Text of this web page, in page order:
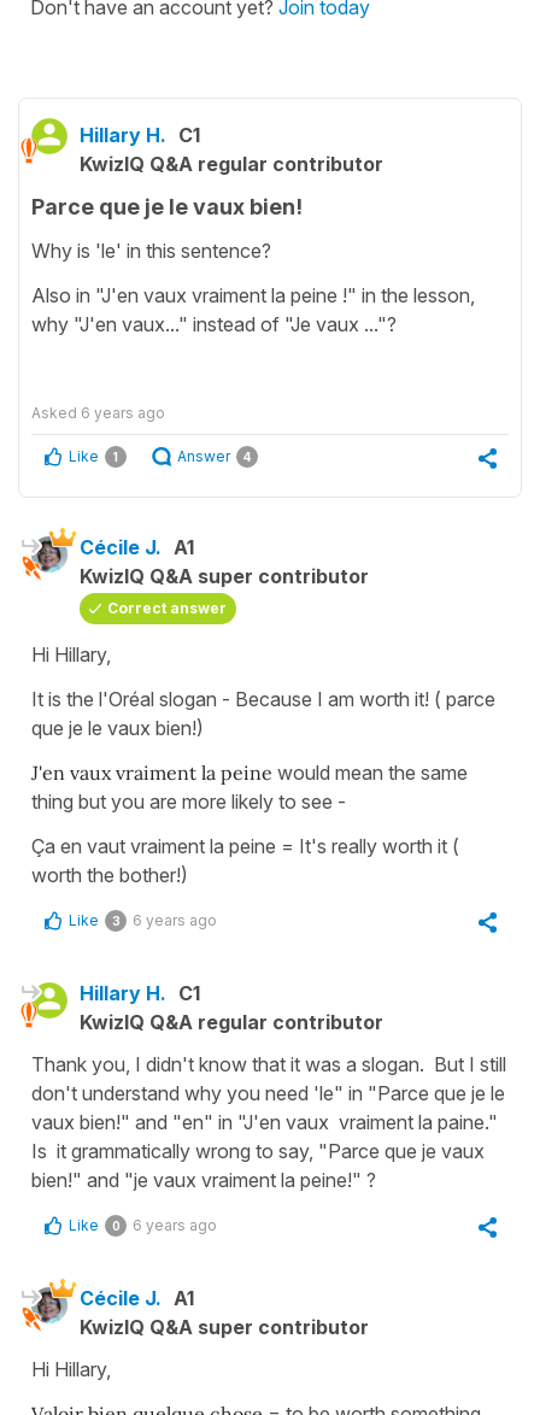
Don't have an account yet? Join today
Hillary H. C1
KwizIQ Q&A regular contributor
Parce que je le vaux bien!
Why is 'le' in this sentence?
Also in "J'en vaux vraiment la peine !" in the lesson,
why "J'en vaux..." instead of "Je vaux ..."?
Asked 6 years ago
Like 1 Answer 4
Cécile J. A1
KwizIQ Q&A super contributor
Correct answer
Hi Hillary,
It is the l'Oréal slogan - Because I am worth it! ( parce
que je le vaux bien!)
J'en vaux vraiment la peine would mean the same
thing but you are more likely to see -
Ça en vaut vraiment la peine = It's really worth it (
worth the bother!)
Like 3 6 years ago
Hillary H. C1
KwizIQ Q&A regular contributor
Thank you, I didn't know that it was a slogan. But I still
don't understand why you need 'le" in "Parce que je le
vaux bien!" and "en" in "J'en vaux vraiment la paine."
Is it grammatically wrong to say, "Parce que je vaux
bien!" and "je vaux vraiment la peine!" ?
Like 0 6 years ago
Cécile J. A1
KwizIQ Q&A super contributor
Hi Hillary,